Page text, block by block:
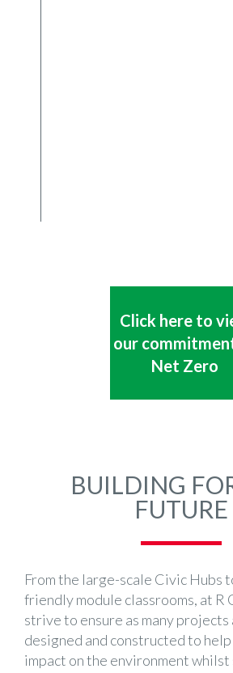
Click here to
our
Net Zero
BUILDING
FUTURE
From the large-scale Civic Hubs
friendly module classrooms, at R
strive to ensure as many projects
designed and constructed to
impact on the environment